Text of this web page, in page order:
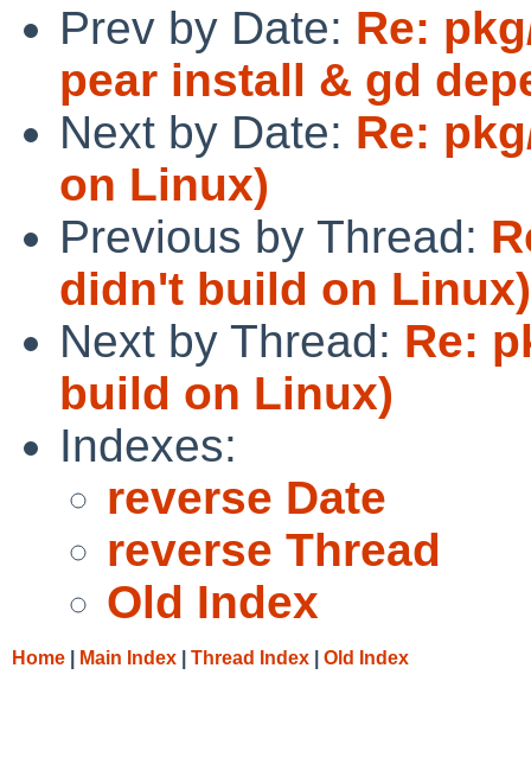
Prev by Date: Re:
pear install & gd
Next by Date: Re:
on Linux)
Previous by Thread:
didn't build on Linux)
Next by Thread: Re:
build on Linux)
Indexes:
reverse Date
reverse Thread
Old Index
Home Main Index Thread Index Old Index